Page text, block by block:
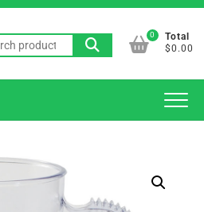
Search
for:
0
Total
$0.00